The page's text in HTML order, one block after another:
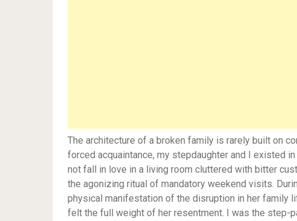
The architecture of a broken family is rarely built on
forced acquaintance, my stepdaughter and I existed
not fall in love in a living room cluttered with bitter
the agonizing ritual of mandatory weekend visits.
physical manifestation of the disruption in her family
felt the full weight of her resentment. I was the step-